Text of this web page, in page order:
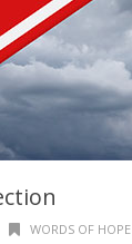
WORDS OF HOPE